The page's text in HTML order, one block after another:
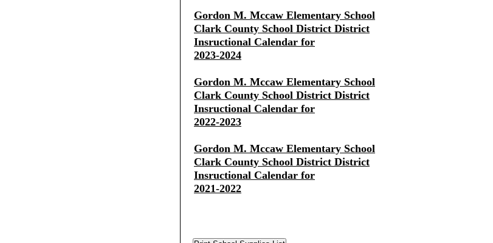
Gordon M. Mccaw Elementary School
Clark County School District District
Insructional Calendar for
2023-2024
Gordon M. Mccaw Elementary School
Clark County School District District
Insructional Calendar for
2022-2023
Gordon M. Mccaw Elementary School
Clark County School District District
Insructional Calendar for
2021-2022